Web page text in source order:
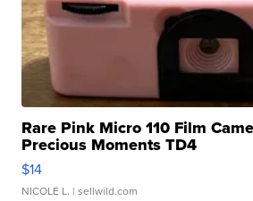
Rare Pink Micro 110 Film
Precious Moments TD4
$14
NICOLE L. | sellwild.com